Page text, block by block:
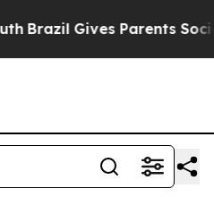
Brazil Gives Parents Social